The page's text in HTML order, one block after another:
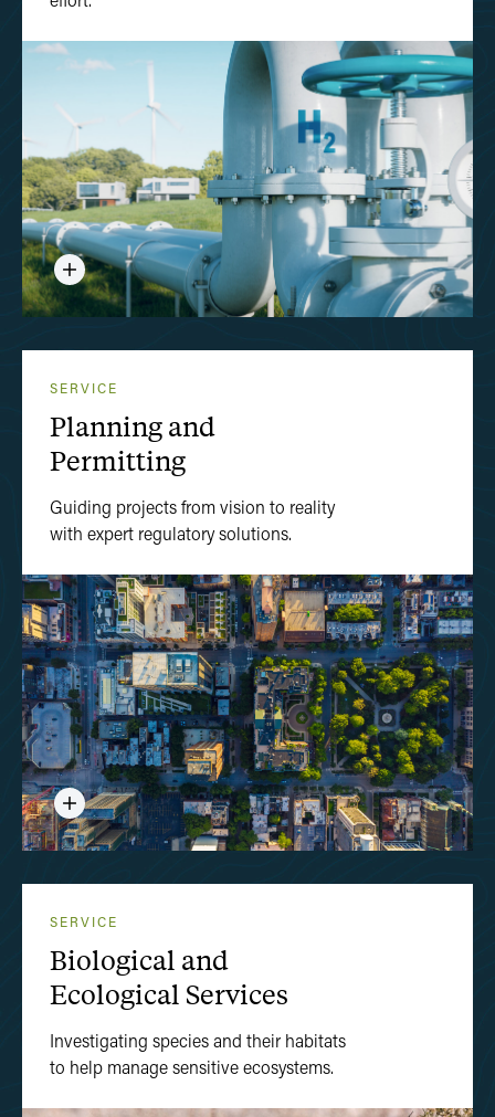
SERVICE
Planning and
Permitting
Guiding projects from vision to reality
with expert regulatory solutions.
SERVICE
Biological and
Ecological Services
Investigating species and their habitats
to help manage sensitive ecosystems.